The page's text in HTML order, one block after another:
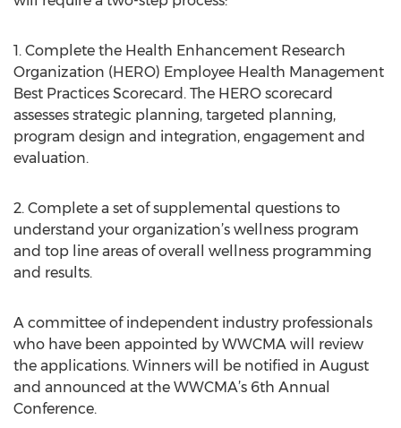
1. Complete the Health Enhancement Research
Organization (HERO) Employee Health Management
Best Practices Scorecard. The HERO scorecard
assesses strategic planning, targeted planning,
program design and integration, engagement and
evaluation.
2. Complete a set of supplemental questions to
understand your organization’s wellness program
and top line areas of overall wellness programming
and results.
A committee of independent industry professionals
who have been appointed by WWCMA will review
the applications. Winners will be notified in August
and announced at the WWCMA’s 6th Annual
Conference.